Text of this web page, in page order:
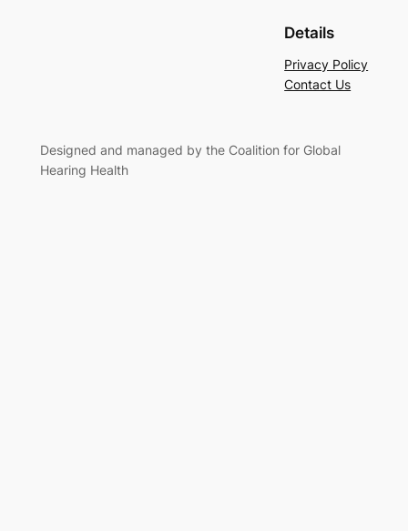
Details
Privacy Policy
Contact Us
Designed and managed by the Coalition for Global
Hearing Health